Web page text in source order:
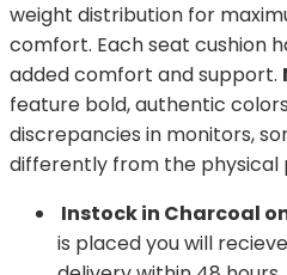
weight distribution for
comfort. Each seat cushion
added comfort and support.
feature bold, authentic
discrepancies in monitors,
differently from the physical
Instock in Charcoal
is placed you will